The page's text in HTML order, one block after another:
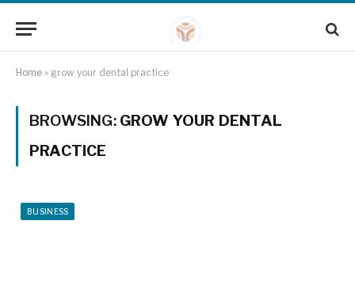
Home » grow your dental practice
BROWSING: GROW YOUR DENTAL
PRACTICE
BUSINESS